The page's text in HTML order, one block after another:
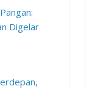
Digelar